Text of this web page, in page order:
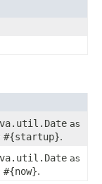
as
#{startup}.
as
#{now}.